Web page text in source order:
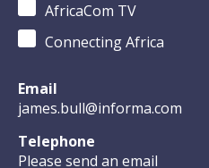
AfricaCom TV
Connecting Africa
Email
james.bull@informa.com
Telephone
Please send an email